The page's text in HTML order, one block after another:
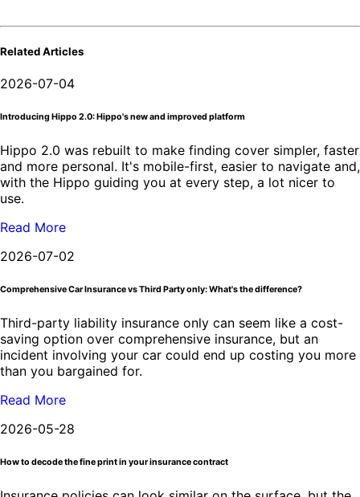
Related Articles
2026-07-04
Introducing Hippo 2.0: Hippo's new and improved platform
Hippo 2.0 was rebuilt to make finding cover simpler, faster
and more personal. It's mobile-first, easier to navigate and,
with the Hippo guiding you at every step, a lot nicer to
use.
Read More
2026-07-02
Comprehensive Car Insurance vs Third Party only: What's the difference?
Third-party liability insurance only can seem like a cost-
saving option over comprehensive insurance, but an
incident involving your car could end up costing you more
than you bargained for.
Read More
2026-05-28
How to decode the fine print in your insurance contract